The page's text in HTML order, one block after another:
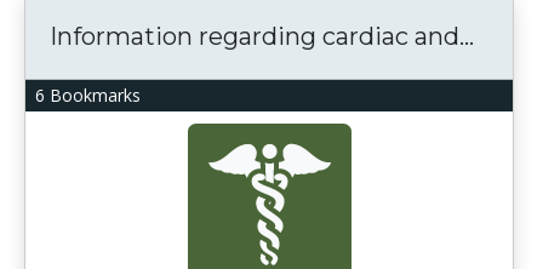
6 Bookmarks
Information regarding cardiac and...